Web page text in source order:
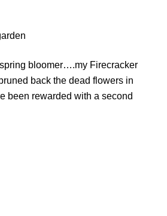
bloomer….my Firecracker
back the dead flowers in
been rewarded with a second